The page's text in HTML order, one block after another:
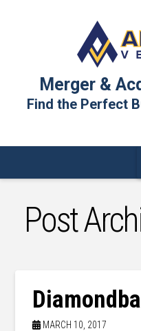
Merger &
Find the Perfect
Post
MARCH 10, 2017